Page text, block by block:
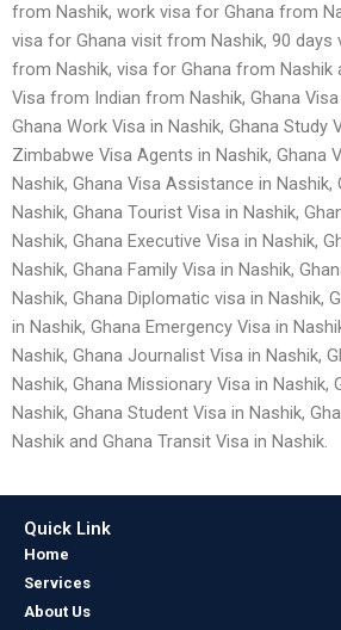
from Nashik, work visa for Ghana from
visa for Ghana visit from Nashik, 90 days
from Nashik, visa for Ghana from Nashik
Visa from Indian from Nashik, Ghana
Ghana Work Visa in Nashik, Ghana Study
Zimbabwe Visa Agents in Nashik, Ghana
Nashik, Ghana Visa Assistance in Nashik,
Nashik, Ghana Tourist Visa in Nashik,
Nashik, Ghana Executive Visa in Nashik,
Nashik, Ghana Family Visa in Nashik,
Nashik, Ghana Diplomatic visa in Nashik,
in Nashik, Ghana Emergency Visa in
Nashik, Ghana Journalist Visa in Nashik,
Nashik, Ghana Missionary Visa in Nashik,
Nashik, Ghana Student Visa in Nashik,
Nashik and Ghana Transit Visa in Nashik.
Quick Link
Home
Services
About Us